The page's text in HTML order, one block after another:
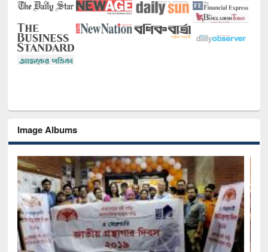
Image Albums